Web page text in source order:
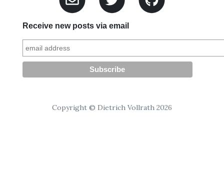
Receive new posts via email
Copyright © Dietrich Vollrath 2026